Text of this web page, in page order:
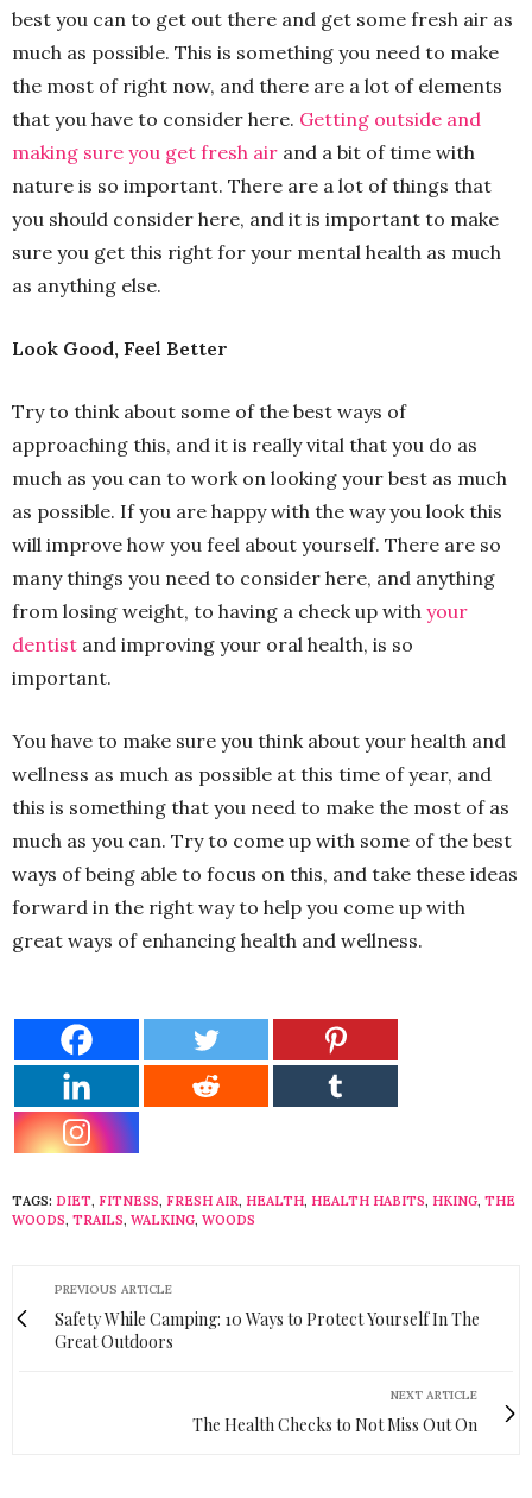
best you can to get out there and get some fresh air as
much as possible. This is something you need to make
the most of right now, and there are a lot of elements
that you have to consider here. Getting outside and
making sure you get fresh air and a bit of time with
nature is so important. There are a lot of things that
you should consider here, and it is important to make
sure you get this right for your mental health as much
as anything else.
Look Good, Feel Better
Try to think about some of the best ways of
approaching this, and it is really vital that you do as
much as you can to work on looking your best as much
as possible. If you are happy with the way you look this
will improve how you feel about yourself. There are so
many things you need to consider here, and anything
from losing weight, to having a check up with your
dentist and improving your oral health, is so
important.
You have to make sure you think about your health and
wellness as much as possible at this time of year, and
this is something that you need to make the most of as
much as you can. Try to come up with some of the best
ways of being able to focus on this, and take these ideas
forward in the right way to help you come up with
great ways of enhancing health and wellness.
TAGS: DIET, FITNESS, FRESH AIR, HEALTH, HEALTH HABITS, HKING, THE
WOODS, TRAILS, WALKING, WOODS
PREVIOUS ARTICLE
Safety While Camping: 10 Ways to Protect Yourself In The
Great Outdoors
NEXT ARTICLE
The Health Checks to Not Miss Out On